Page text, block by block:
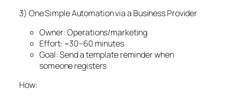
3) One Simple Automation via a Business Provider
Owner: Operations/marketing
Effort: ~30–60 minutes
Goal: Send a template reminder when
someone registers
How: